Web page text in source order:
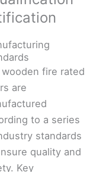
wooden fire rated
are
to a series
standards
quality and
Key